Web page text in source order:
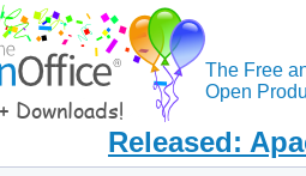
The Free
Open
Released: